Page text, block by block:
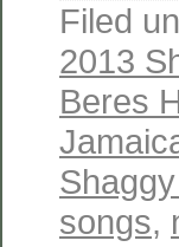
Filed
2013
Beres
songs,